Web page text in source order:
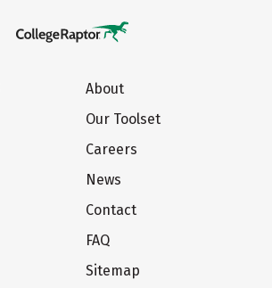
About
Our Toolset
Careers
News
Contact
FAQ
Sitemap